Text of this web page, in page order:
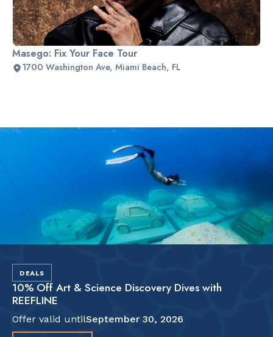
Masego: Fix Your Face Tour
1700 Washington Ave, Miami Beach, FL
Slide 2 of 2.
DEALS
10% Off Art & Science Discovery Dives with
REEFLINE
Offer valid untilSeptember 30, 2026